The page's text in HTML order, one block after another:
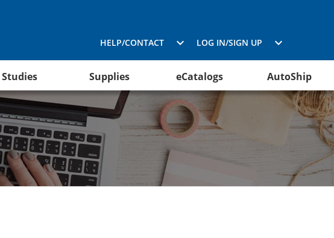
HELP/CONTACT LOG IN/SIGN UP
Studies Supplies eCatalogs AutoShip